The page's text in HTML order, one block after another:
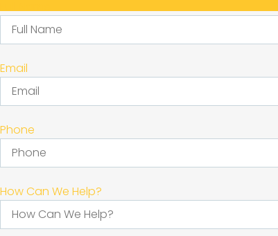
Email
Phone
How Can We Help?